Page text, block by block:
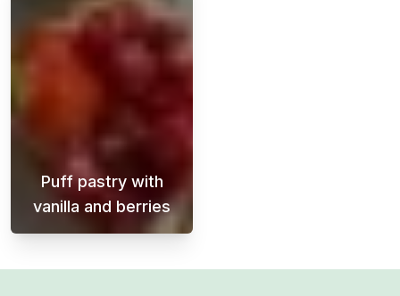
Puff pastry with
vanilla and berries
A super easy dessert with delicious